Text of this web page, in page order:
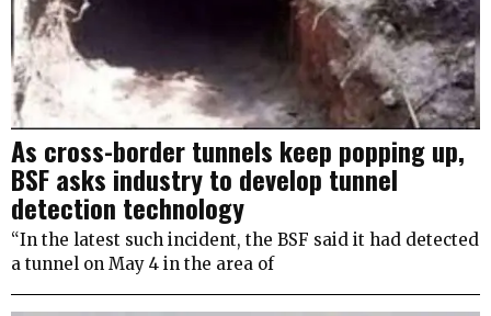
As cross-border tunnels keep popping up,
BSF asks industry to develop tunnel
detection technology
“In the latest such incident, the BSF said it had detected
a tunnel on May 4 in the area of